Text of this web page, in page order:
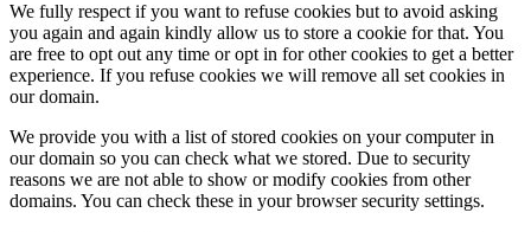
We fully respect if you want to refuse cookies but to avoid asking
you again and again kindly allow us to store a cookie for that. You
are free to opt out any time or opt in for other cookies to get a better
experience. If you refuse cookies we will remove all set cookies in
our domain.
We provide you with a list of stored cookies on your computer in
our domain so you can check what we stored. Due to security
reasons we are not able to show or modify cookies from other
domains. You can check these in your browser security settings.